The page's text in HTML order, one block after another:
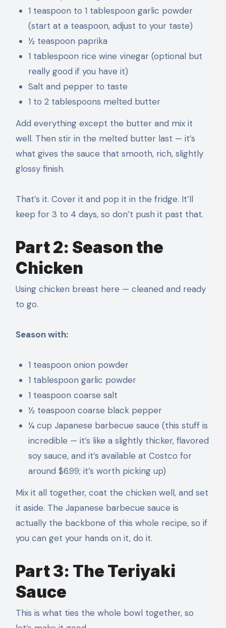
1 teaspoon to 1 tablespoon garlic powder
(start at a teaspoon, adjust to your taste)
½ teaspoon paprika
1 tablespoon rice wine vinegar (optional but
really good if you have it)
Salt and pepper to taste
1 to 2 tablespoons melted butter
Add everything except the butter and mix it
well. Then stir in the melted butter last — it’s
what gives the sauce that smooth, rich, slightly
glossy finish.
That’s it. Cover it and pop it in the fridge. It’ll
keep for 3 to 4 days, so don’t push it past that.
Part 2: Season the
Chicken
Using chicken breast here — cleaned and ready
to go.
Season with:
1 teaspoon onion powder
1 tablespoon garlic powder
1 teaspoon coarse salt
½ teaspoon coarse black pepper
¼ cup Japanese barbecue sauce (this stuff is
incredible — it’s like a slightly thicker, flavored
soy sauce, and it’s available at Costco for
around $6.99; it’s worth picking up)
Mix it all together, coat the chicken well, and set
it aside. The Japanese barbecue sauce is
actually the backbone of this whole recipe, so if
you can get your hands on it, do it.
Part 3: The Teriyaki
Sauce
This is what ties the whole bowl together, so